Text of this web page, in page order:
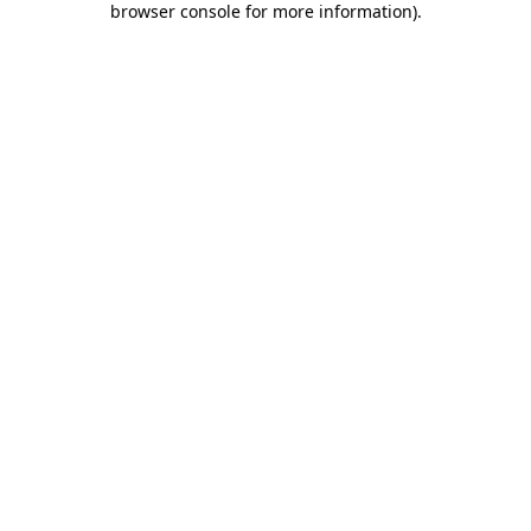
browser console for more information).